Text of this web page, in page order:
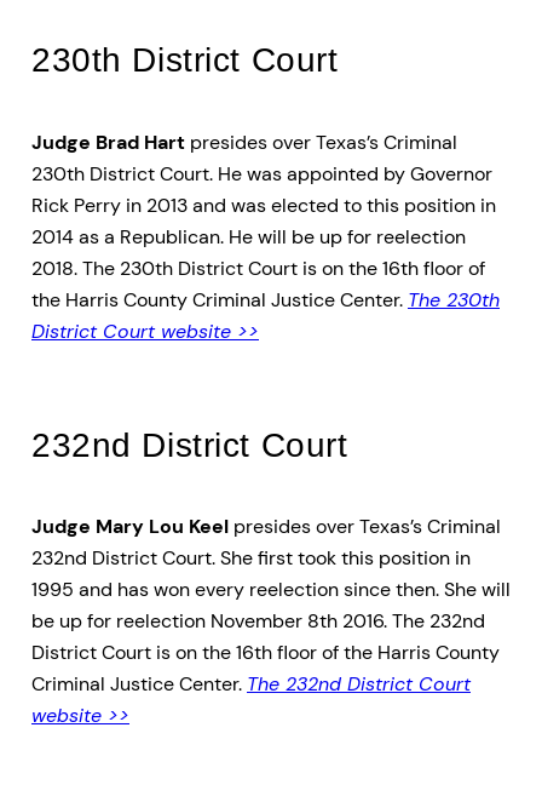
230th District Court
Judge Brad Hart presides over Texas’s Criminal
230th District Court. He was appointed by Governor
Rick Perry in 2013 and was elected to this position in
2014 as a Republican. He will be up for reelection
2018. The 230th District Court is on the 16th floor of
the Harris County Criminal Justice Center. The 230th
District Court website >>
232nd District Court
Judge Mary Lou Keel presides over Texas’s Criminal
232nd District Court. She first took this position in
1995 and has won every reelection since then. She will
be up for reelection November 8th 2016. The 232nd
District Court is on the 16th floor of the Harris County
Criminal Justice Center. The 232nd District Court
website >>